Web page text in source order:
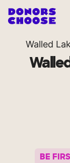
Walled
BE